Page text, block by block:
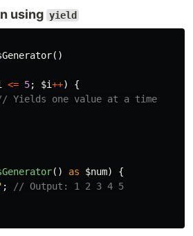
using yield
()
<= 5; $i++)
{
Yields one value at a time
() as $num)
{
;
// Output: 1 2 3 4 5